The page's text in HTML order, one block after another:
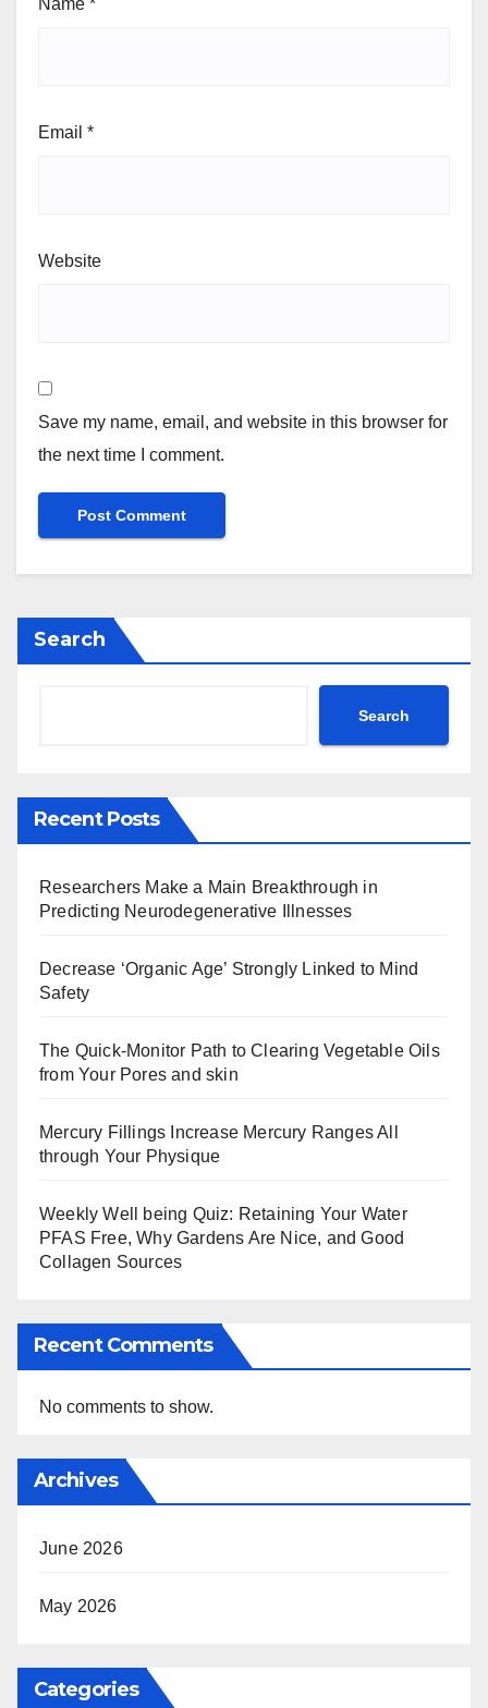
Email *
Website
Save my name, email, and website in this browser for
the next time I comment.
Search
Search
Recent Posts
Researchers Make a Main Breakthrough in
Predicting Neurodegenerative Illnesses
Decrease ‘Organic Age’ Strongly Linked to Mind
Safety
The Quick-Monitor Path to Clearing Vegetable Oils
from Your Pores and skin
Mercury Fillings Increase Mercury Ranges All
through Your Physique
Weekly Well being Quiz: Retaining Your Water
PFAS Free, Why Gardens Are Nice, and Good
Collagen Sources
Recent Comments
No comments to show.
Archives
June 2026
May 2026
Categories